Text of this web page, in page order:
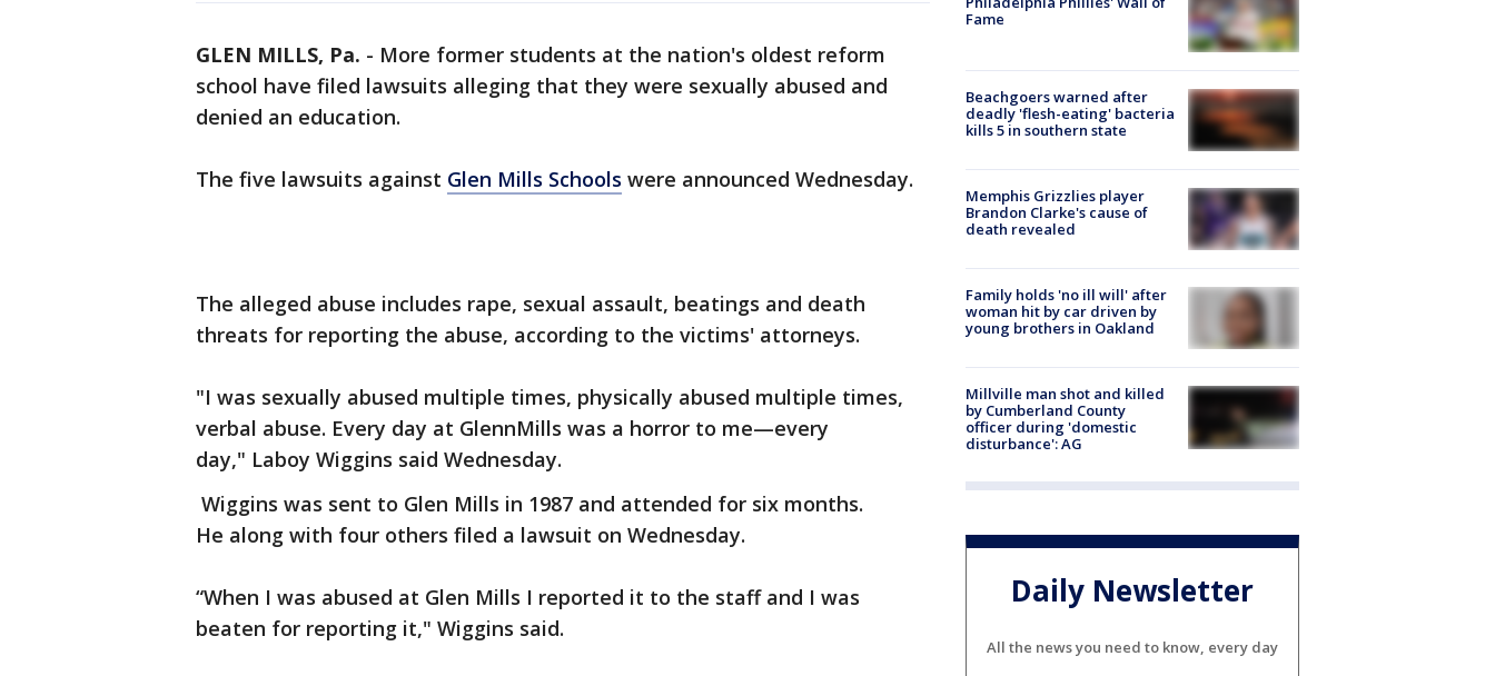
GLEN MILLS, Pa. - More former students at the nation's oldest reform
school have filed lawsuits alleging that they were sexually abused and
denied an education.
The five lawsuits against Glen Mills Schools were announced Wednesday.
The alleged abuse includes rape, sexual assault, beatings and death
threats for reporting the abuse, according to the victims' attorneys.
"I was sexually abused multiple times, physically abused multiple times,
verbal abuse. Every day at GlennMills was a horror to me—every
day," Laboy Wiggins said Wednesday.
Wiggins was sent to Glen Mills in 1987 and attended for six months.
He along with four others filed a lawsuit on Wednesday.
“When I was abused at Glen Mills I reported it to the staff and I was
beaten for reporting it," Wiggins said.
Fame
Beachgoers warned after
deadly 'flesh-eating' bacteria
kills 5 in southern state
Memphis Grizzlies player
Brandon Clarke's cause of
death revealed
Family holds 'no ill will' after
woman hit by car driven by
young brothers in Oakland
Millville man shot and killed
by Cumberland County
officer during 'domestic
disturbance': AG
Daily Newsletter
All the news you need to know, every day